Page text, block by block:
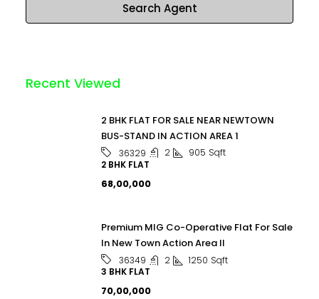
Search Agent
Recent Viewed
2 BHK FLAT FOR SALE NEAR NEWTOWN
BUS-STAND IN ACTION AREA 1
36329 2 905 Sqft
2 BHK FLAT
₹68,00,000
Premium MIG Co-Operative Flat For Sale
In New Town Action Area II
36349 2 1250 Sqft
3 BHK FLAT
₹70,00,000